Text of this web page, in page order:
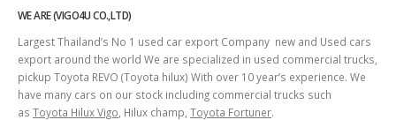
WE ARE (VIGO4U CO.,LTD)
Largest Thailand’s No 1 used car export Company new and Used cars
export around the world We are specialized in used commercial trucks,
pickup Toyota REVO (Toyota hilux) With over 10 year’s experience. We
have many cars on our stock including commercial trucks such
as Toyota Hilux Vigo , Hilux champ, Toyota Fortuner.